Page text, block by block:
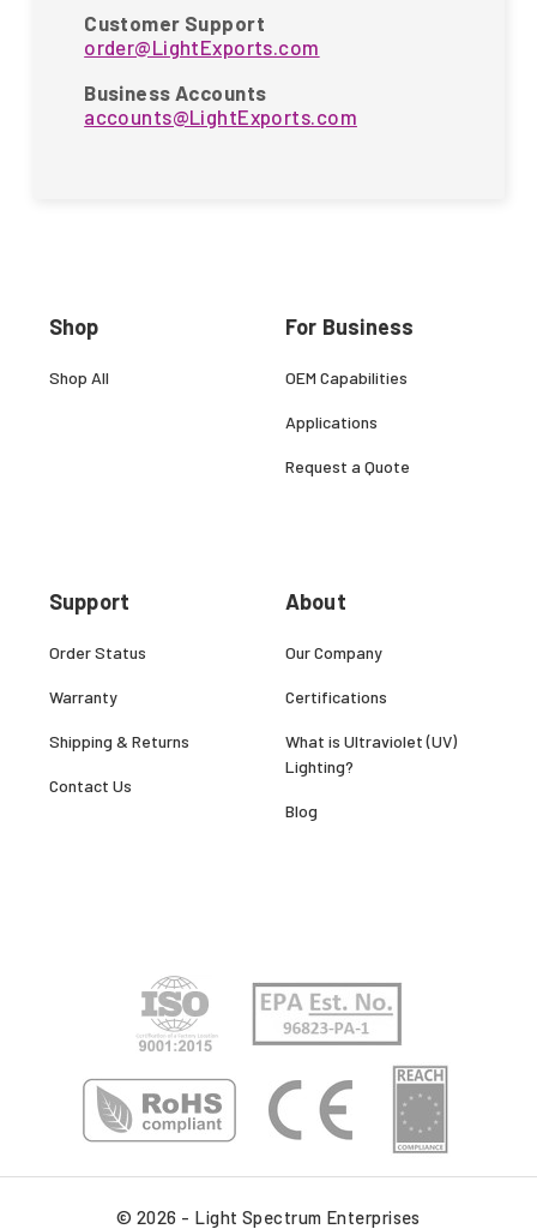
Customer Support
order@LightExports.com
Business Accounts
accounts@LightExports.com
Shop
Shop All
Support
Order Status
Warranty
Shipping & Returns
Contact Us
For Business
OEM Capabilities
Applications
Request a Quote
About
Our Company
Certifications
What is Ultraviolet (UV)
Lighting?
Blog
© 2026 - Light Spectrum Enterprises